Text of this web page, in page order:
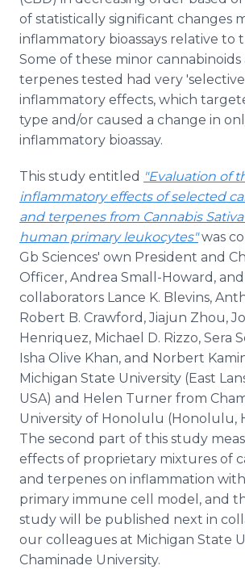
of statistically significant changes
inflammatory bioassays relative to
Some of these minor
terpenes tested had very
inflammatory effects, which
type and/or caused a change in
inflammatory bioassay.
This study entitled "Evaluation of
inflammatory effects of selected
and terpenes from Cannabis
human primary leukocytes"was
Gb Sciences' own President and
Officer, Andrea Small-Howard,
collaborators Lance K. Blevins,
Robert B. Crawford, Jiajun Zhou,
Henriquez, Michael D. Rizzo, Sera
Isha Olive Khan, and Norbert
Michigan State University (East
USA) and Helen Turner from
University of Honolulu (Honolulu,
The second part of this study
effects of proprietary mixtures of
and terpenes on inflammation
primary immune cell model, and
study will be published next in
our colleagues at Michigan State
Chaminade University.